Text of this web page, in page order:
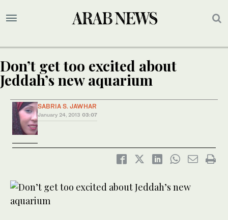
Don’t get too excited about
Jeddah’s new aquarium
SABRIA S. JAWHAR
January 24, 2013 03:07